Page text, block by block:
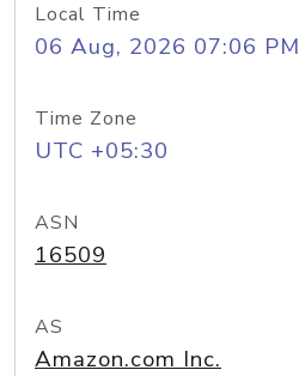
Local Time
06 Aug, 2026 07:06 PM
Time Zone
UTC +05:30
ASN
16509
AS
Amazon.com Inc.